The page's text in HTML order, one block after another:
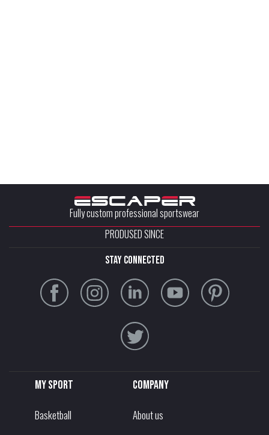
Fully custom professional sportswear
PRODUSED SINCE
stay connected
My sport
Basketball
Company
About us